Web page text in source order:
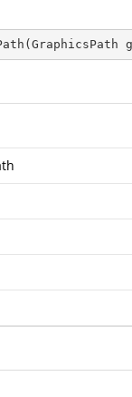
( GraphicsPath